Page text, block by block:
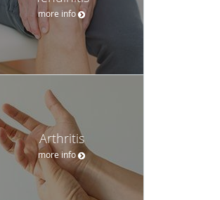
more info
Arthritis
more info